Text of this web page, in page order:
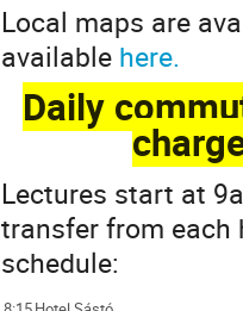
Local maps are
available here.
Daily
Lectures start at
transfer from each
schedule: